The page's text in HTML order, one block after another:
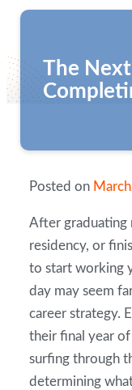
The
Posted on
After graduating
residency, or
to start working
day may seem
career strategy.
their final year
surfing through
determining